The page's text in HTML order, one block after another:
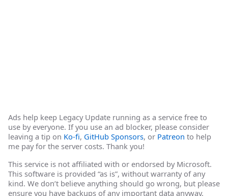
Ads help keep Legacy Update running as a service free to
use by everyone. If you use an ad blocker, please consider
leaving a tip on Ko-fi, GitHub Sponsors, or Patreon to help
me pay for the server costs. Thank you!
This service is not affiliated with or endorsed by Microsoft.
This software is provided “as is”, without warranty of any
kind. We don’t believe anything should go wrong, but please
ensure you have backups of any important data anyway.